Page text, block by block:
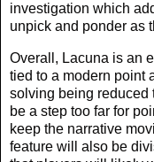
investigation which
unpick and ponder as
Overall, Lacuna is an
tied to a modern point
solving being reduced
be a step too far for
keep the narrative
feature will also be